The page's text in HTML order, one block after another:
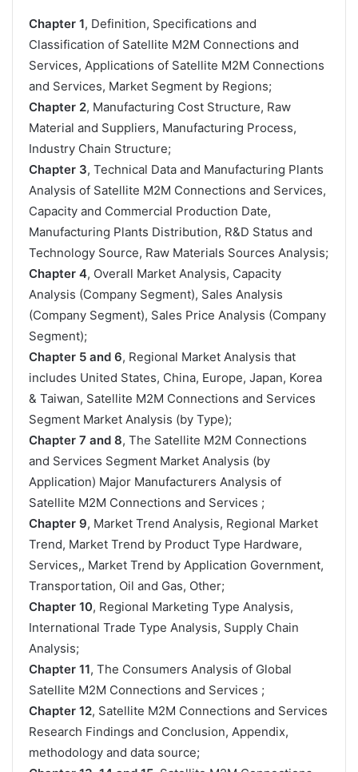
Chapter 1, Definition, Specifications and
Classification of Satellite M2M Connections and
Services, Applications of Satellite M2M Connections
and Services, Market Segment by Regions;
Chapter 2, Manufacturing Cost Structure, Raw
Material and Suppliers, Manufacturing Process,
Industry Chain Structure;
Chapter 3, Technical Data and Manufacturing Plants
Analysis of Satellite M2M Connections and Services,
Capacity and Commercial Production Date,
Manufacturing Plants Distribution, R&D Status and
Technology Source, Raw Materials Sources Analysis;
Chapter 4, Overall Market Analysis, Capacity
Analysis (Company Segment), Sales Analysis
(Company Segment), Sales Price Analysis (Company
Segment);
Chapter 5 and 6, Regional Market Analysis that
includes United States, China, Europe, Japan, Korea
& Taiwan, Satellite M2M Connections and Services
Segment Market Analysis (by Type);
Chapter 7 and 8, The Satellite M2M Connections
and Services Segment Market Analysis (by
Application) Major Manufacturers Analysis of
Satellite M2M Connections and Services ;
Chapter 9, Market Trend Analysis, Regional Market
Trend, Market Trend by Product Type Hardware,
Services,, Market Trend by Application Government,
Transportation, Oil and Gas, Other;
Chapter 10, Regional Marketing Type Analysis,
International Trade Type Analysis, Supply Chain
Analysis;
Chapter 11, The Consumers Analysis of Global
Satellite M2M Connections and Services ;
Chapter 12, Satellite M2M Connections and Services
Research Findings and Conclusion, Appendix,
methodology and data source;